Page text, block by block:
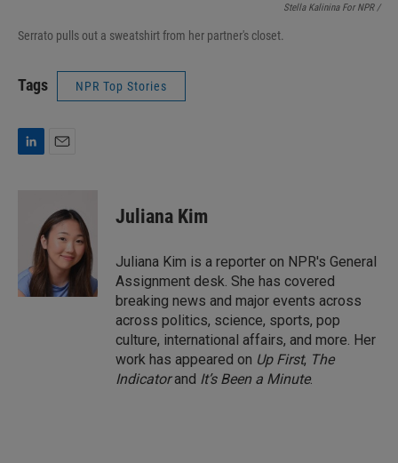
Stella Kalinina For NPR /
Serrato pulls out a sweatshirt from her partner's closet.
Tags NPR Top Stories
n
l
Juliana Kim
Juliana Kim is a reporter on NPR's General
Assignment desk. She has covered
breaking news and major events across
across politics, science, sports, pop
culture, international affairs, and more. Her
work has appeared on Up First, The
Indicatorand It’s Been a Minute.